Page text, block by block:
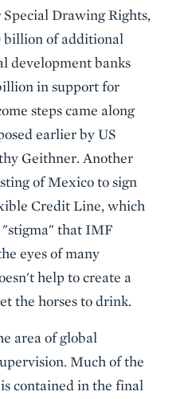
Drawing Rights,
billion of additional
development banks
in support for
steps came along
earlier by US
Geithner. Another
of Mexico to sign
Credit Line, which
that IMF
eyes of many
help to create a
the horses to drink.
area ofglobal
. Much of the
contained in the final